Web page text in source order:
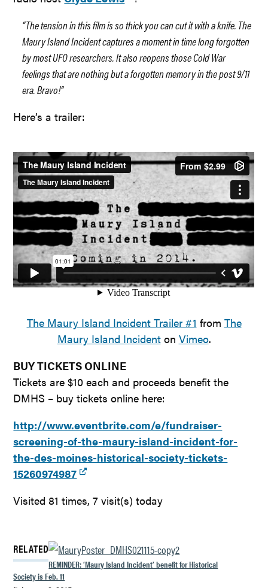
“The tension in this film is so thick you can cut it with a knife. The
Maury Island Incident captures a moment in time long forgotten
by most UFO researchers. It also reopens those Cold War
feelings that are nothing but a forgotten memory in the post 9/11
era. Bravo!”
Here’s a trailer:
The Maury Island Incident Trailer #1 from The
Maury Island Incidenton Vimeo.
BUY TICKETS ONLINE
Tickets are $10 each and proceeds benefit the
DMHS – buy tickets online here:
http://www.eventbrite.com/e/fundraiser-
screening-of-the-maury-island-incident-for-
the-des-moines-historical-society-tickets-
15260974987
Visited 81 times, 7 visit(s) today
RELATED
REMINDER: ‘Maury Island Incident’ benefit for Historical
Society is Feb. 11